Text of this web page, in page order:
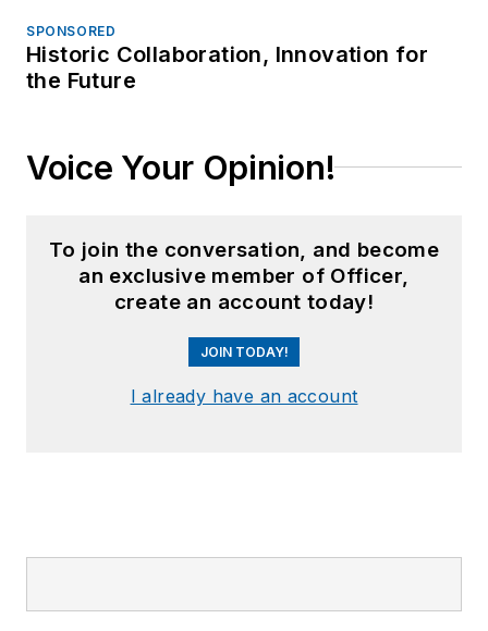
SPONSORED
Historic Collaboration, Innovation for
the Future
Voice Your Opinion!
To join the conversation, and become
an exclusive member of Officer,
create an account today!
JOIN TODAY!
I already have an account